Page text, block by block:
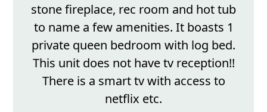
stone fireplace, rec room and hot tub
to name a few amenities. It boasts 1
private queen bedroom with log bed.
This unit does not have tv reception!!
There is a smart tv with access to
netflix etc.